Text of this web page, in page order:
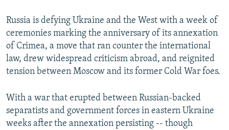
Russia is defying Ukraine and the West with a week of
ceremonies marking the anniversary of its annexation
of Crimea, a move that ran counter the international
law, drew widespread criticism abroad, and reignited
tension between Moscow and its former Cold War foes.
With a war that erupted between Russian-backed
separatists and government forces in eastern Ukraine
weeks after the annexation persisting -- though